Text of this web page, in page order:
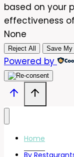
based on your
effectiveness
None
Reject All Save My
Powered by
Home
By